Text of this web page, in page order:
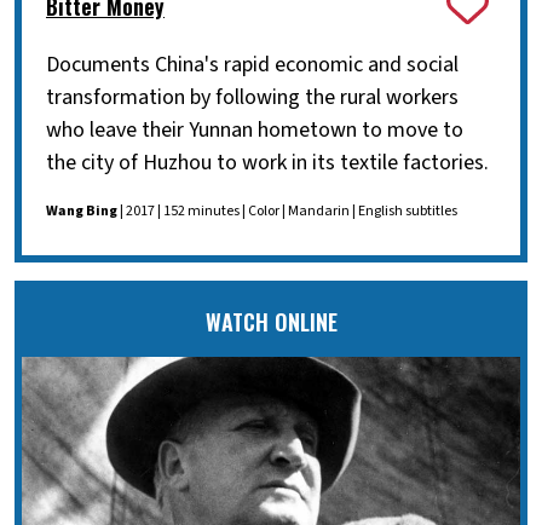
Bitter Money
Documents China's rapid economic and social
transformation by following the rural workers
who leave their Yunnan hometown to move to
the city of Huzhou to work in its textile factories.
Wang Bing| 2017 | 152 minutes | Color | Mandarin | English subtitles
WATCH ONLINE